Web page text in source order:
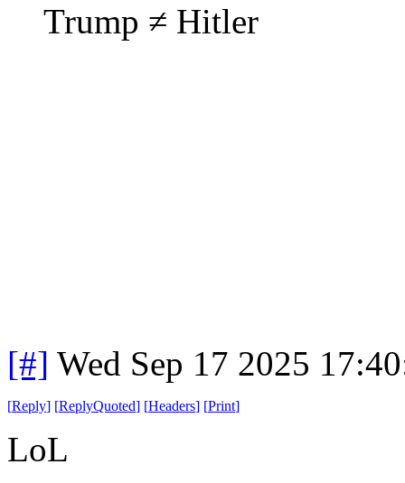
Trump ≠ Hitler
[#] Wed Sep 17 2025
[Reply] [ReplyQuoted] [Headers] [Print]
LoL